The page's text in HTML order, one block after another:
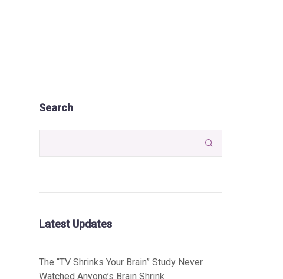
Search

Latest Updates
The “TV Shrinks Your Brain” Study Never
Watched Anyone’s Brain Shrink